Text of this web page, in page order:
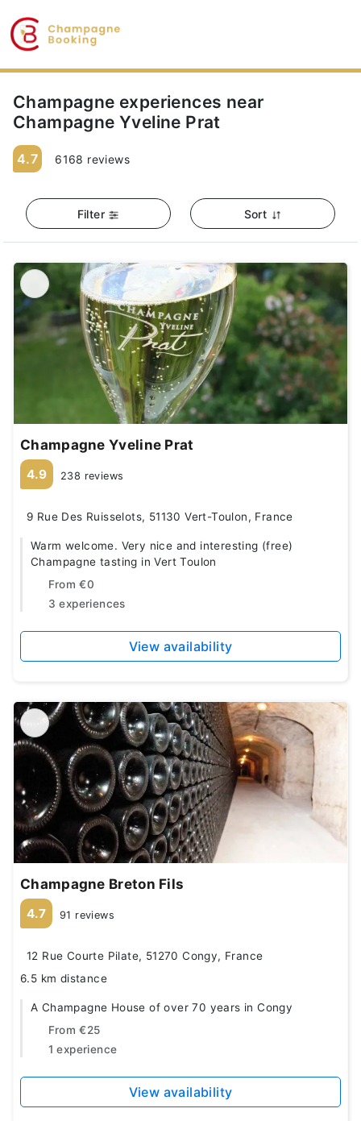
Champagne experiences near
Champagne Yveline Prat
4.7 6168 reviews
Filter Sort
Champagne Yveline Prat
4.9 238 reviews
9 Rue Des Ruisselots, 51130 Vert-Toulon, France
Warm welcome. Very nice and interesting (free)
Champagne tasting in Vert Toulon
From €0
3 experiences
View availability
Champagne Breton Fils
4.7 91 reviews
12 Rue Courte Pilate, 51270 Congy, France
6.5 km distance
A Champagne House of over 70 years in Congy
From €25
1 experience
View availability